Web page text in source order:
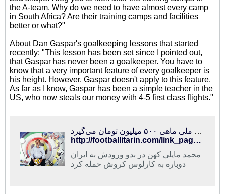
the A-team. Why do we need to have almost every camp
in South Africa? Are their training camps and facilities
better or what?"
About Dan Gaspar's goalkeeping lessons that started
recently: "This lesson has been set since I pointed out,
that Gaspar has never been a goalkeeper. You have to
know that a very important feature of every goalkeeper is
his height. However, Gaspar doesn't apply to this feature.
As far as I know, Gaspar has been a simple teacher in the
US, who now steals our money with 4-5 first class flights."
فوتبالی‌ترین | حمله مایلی کهن به کروش و عادل فردوسی‌پور/ سرمربی تیم ملی ماهی ۵۰۰ میلیون تومان می‌گیرد!
http://footballitarin.com/link_page.php?id=267826
محمد مایلی کهن در بدو ورودش به ایران
دوباره به کارلوس کروش حمله کرد